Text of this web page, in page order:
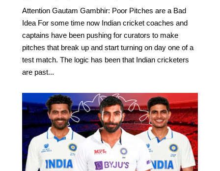
Attention Gautam Gambhir: Poor Pitches are a Bad
Idea For some time now Indian cricket coaches and
captains have been pushing for curators to make
pitches that break up and start turning on day one of a
test match. The logic has been that Indian cricketers
are past...